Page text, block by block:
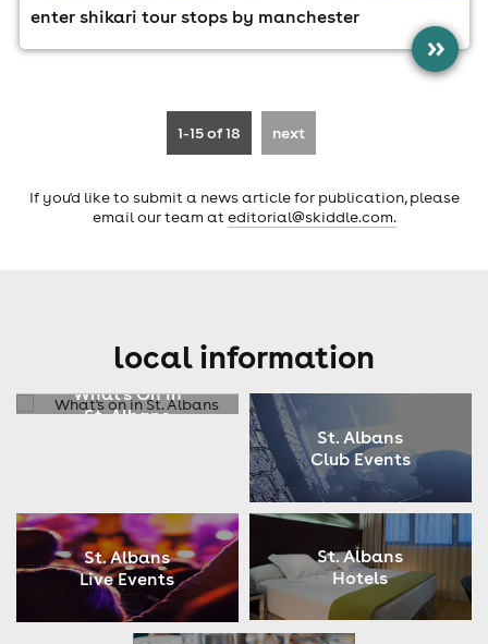
enter shikari tour stops by manchester
»
1-15of 18 next
If you'd like to submit a news article for publication, please
email our team ateditorial@skiddle.com.
local information
What's On In
St. Albans
St. Albans
Club Events
St. Albans
Live Events
St. Albans
Hotels